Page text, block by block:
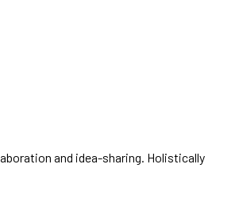
and idea-sharing. Holistically